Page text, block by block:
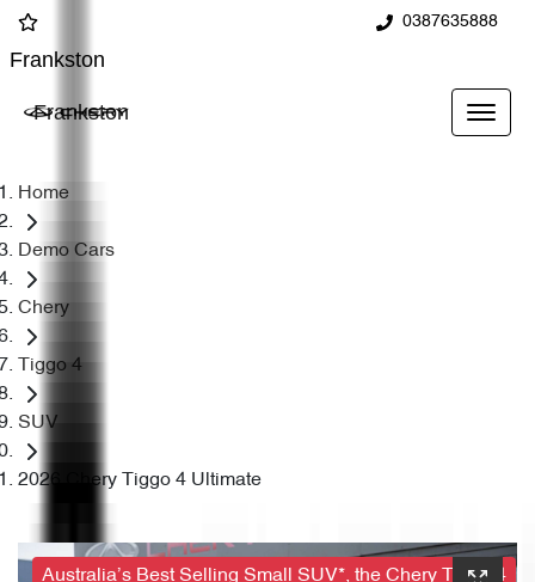
0387635888
Frankston
Frankston
Home
Demo Cars
Chery
Tiggo 4
SUV
2026 Chery Tiggo 4 Ultimate
Australia’s Best Selling Small SUV*, the Chery Tiggo 4